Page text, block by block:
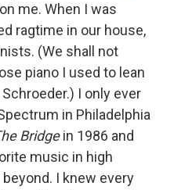
me. When I was
ragtime in our house,
(We shall not
piano I used to lean
I only ever
in Philadelphia
Bridgein 1986 and
music in high
I knew every